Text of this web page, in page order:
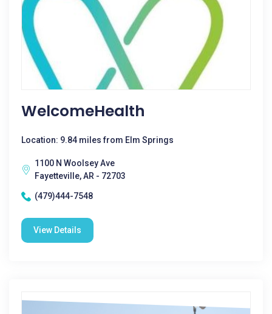
WelcomeHealth
Location: 9.84 miles from Elm Springs
1100 N Woolsey Ave
Fayetteville, AR - 72703
(479)444-7548
View Details